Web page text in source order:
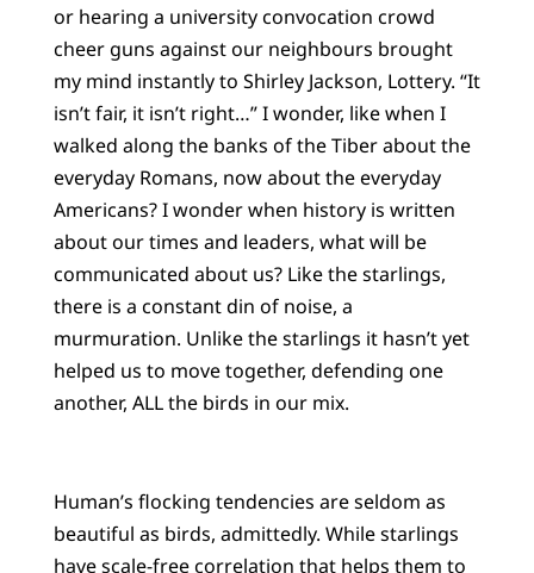
or hearing a university convocation crowd
cheer guns against our neighbours brought
my mind instantly to Shirley Jackson, Lottery. “It
isn’t fair, it isn’t right…” I wonder, like when I
walked along the banks of the Tiber about the
everyday Romans, now about the everyday
Americans? I wonder when history is written
about our times and leaders, what will be
communicated about us? Like the starlings,
there is a constant din of noise, a
murmuration. Unlike the starlings it hasn’t yet
helped us to move together, defending one
another, ALL the birds in our mix.
Human’s flocking tendencies are seldom as
beautiful as birds, admittedly. While starlings
have scale-free correlation that helps them to